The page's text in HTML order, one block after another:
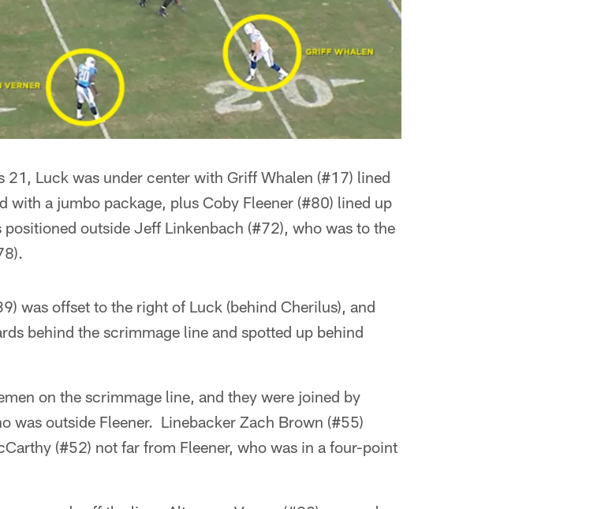
21, Luck was under center with Griff Whalen (#17) lined
with a jumbo package, plus Coby Fleener (#80) lined up
outside Jeff Linkenbach (#72), who was to the
was offset to the right of Luck (behind Cherilus), and
behind the scrimmage line and spotted up behind
on the scrimmage line, and they were joined by
was outside Fleener. Linebacker Zach Brown (#55)
(#52) not far from Fleener, who was in a four-point